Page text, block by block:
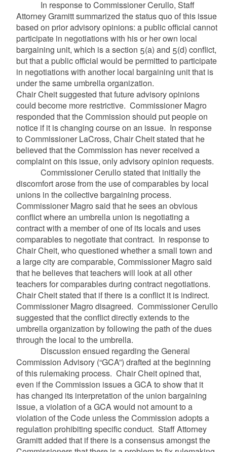
In response to Commissioner Cerullo, Staff
Attorney Gramitt summarized the status quo of this issue
based on prior advisory opinions: a public official cannot
participate in negotiations with his or her own local
bargaining unit, which is a section 5(a) and 5(d) conflict,
but that a public official would be permitted to participate
in negotiations with another local bargaining unit that is
under the same umbrella organization.
Chair Cheit suggested that future advisory opinions
could become more restrictive. Commissioner Magro
responded that the Commission should put people on
notice if it is changing course on an issue. In response
to Commissioner LaCross, Chair Cheit stated that he
believed that the Commission has never received a
complaint on this issue, only advisory opinion requests.
Commissioner Cerullo stated that initially the
discomfort arose from the use of comparables by local
unions in the collective bargaining process.
Commissioner Magro said that he sees an obvious
conflict where an umbrella union is negotiating a
contract with a member of one of its locals and uses
comparables to negotiate that contract. In response to
Chair Cheit, who questioned whether a small town and
a large city are comparable, Commissioner Magro said
that he believes that teachers will look at all other
teachers for comparables during contract negotiations.
Chair Cheit stated that if there is a conflict it is indirect.
Commissioner Magro disagreed. Commissioner Cerullo
suggested that the conflict directly extends to the
umbrella organization by following the path of the dues
through the local to the umbrella.
Discussion ensued regarding the General
Commission Advisory (“GCA”) drafted at the beginning
of this rulemaking process. Chair Cheit opined that,
even if the Commission issues a GCA to show that it
has changed its interpretation of the union bargaining
issue, a violation of a GCA would not amount to a
violation of the Code unless the Commission adopts a
regulation prohibiting specific conduct. Staff Attorney
Gramitt added that if there is a consensus amongst the